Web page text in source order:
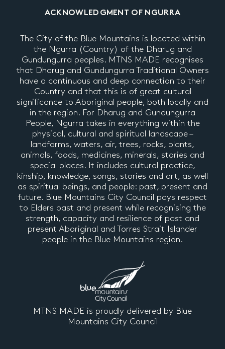
ACKNOWLEDGMENT OF NGURRA
The City of the Blue Mountains is located within
the Ngurra (Country) of the Dharug and
Gundungurra peoples. MTNS MADE recognises
that Dharug and Gundungurra Traditional Owners
have a continuous and deep connection to their
Country and that this is of great cultural
significance to Aboriginal people, both locally and
in the region. For Dharug and Gundungurra
People, Ngurra takes in everything within the
physical, cultural and spiritual landscape –
landforms, waters, air, trees, rocks, plants,
animals, foods, medicines, minerals, stories and
special places. It includes cultural practice,
kinship, knowledge, songs, stories and art, as well
as spiritual beings, and people: past, present and
future. Blue Mountains City Council pays respect
to Elders past and present while recognising the
strength, capacity and resilience of past and
present Aboriginal and Torres Strait Islander
people in the Blue Mountains region.
MTNS MADE is proudly delivered by Blue
Mountains City Council